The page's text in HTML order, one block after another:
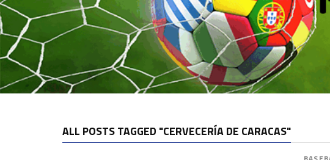
ALL POSTS TAGGED "CERVECERÍA DE CARACAS"